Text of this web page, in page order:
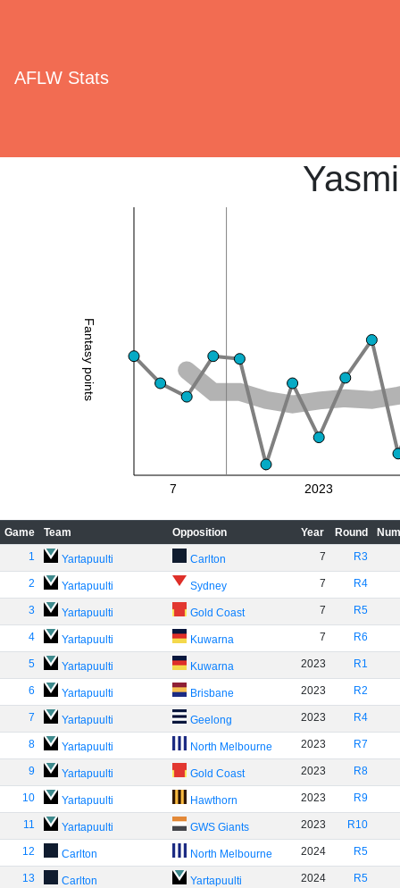
AFLW Stats
Fantasy points
7 2023
Game Team Opposition Year Round
1
Yartapuulti Carlton 7 R3
2 Yartapuulti Sydney 7 R4
3 Yartapuulti Gold Coast 7 R5
4 Yartapuulti Kuwarna 7 R6
5 Yartapuulti Kuwarna 2023 R1
6 Yartapuulti Brisbane 2023 R2
7 Yartapuulti Geelong 2023 R4
8 Yartapuulti North Melbourne 2023 R7
9 Yartapuulti Gold Coast 2023 R8
10 Yartapuulti Hawthorn 2023 R9
11 Yartapuulti GWS Giants 2023 R10
12 Carlton North Melbourne 2024 R5
13 Carlton Yartapuulti 2024 R5